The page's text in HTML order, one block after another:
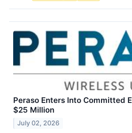
Peraso Enters Into Committed
$25 Million
July 02, 2026